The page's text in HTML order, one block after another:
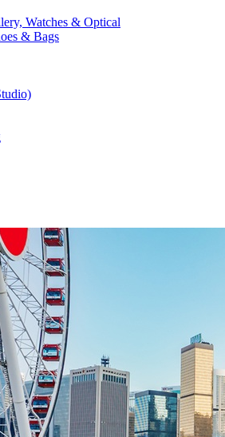
Watches & Optical
& Bags